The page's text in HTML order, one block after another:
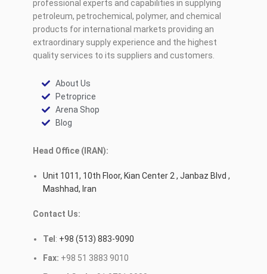
professional experts and capabilities in supplying
petroleum, petrochemical, polymer, and chemical
products for international markets providing an
extraordinary supply experience and the highest
quality services to its suppliers and customers.
About Us
Petroprice
Arena Shop
Blog
Head Office (IRAN):
Unit 1011, 10th Floor, Kian Center 2 , Janbaz Blvd ,
Mashhad, Iran
Contact Us:
Tel : +98 (513) 883-9090
Fax: +98 51 3883 9010